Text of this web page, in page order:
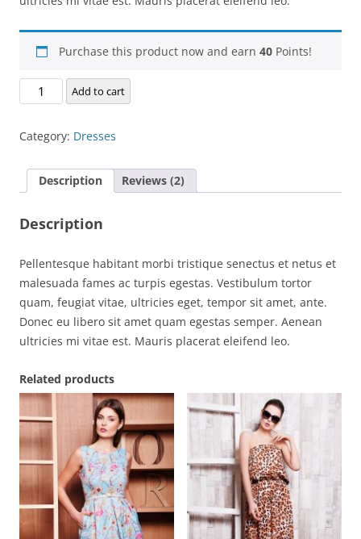
Purchase this product now and earn 40 Points!
Deliver
Your
quantity
Add to cart
Category: Dresses
Description Reviews (2)
Description
Pellentesque habitant morbi tristique senectus et netus et
malesuada fames ac turpis egestas. Vestibulum tortor
quam, feugiat vitae, ultricies eget, tempor sit amet, ante.
Donec eu libero sit amet quam egestas semper. Aenean
ultricies mi vitae est. Mauris placerat eleifend leo.
Related products